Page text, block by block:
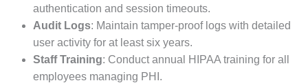
authentication and session timeouts.
Audit Logs: Maintain tamper-proof logs with detailed
user activity for at least six years.
Staff Training: Conduct annual HIPAA training for all
employees managing PHI.